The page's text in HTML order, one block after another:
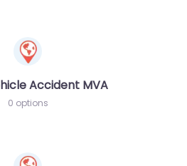
Accident MVA
0 options